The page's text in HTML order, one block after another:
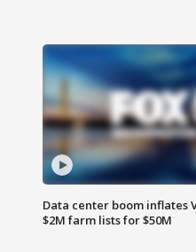
Data center boom inflates
$2M farm lists for $50M